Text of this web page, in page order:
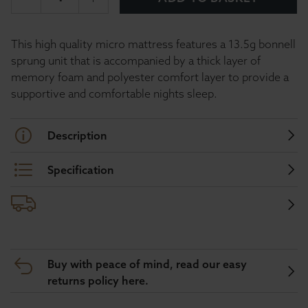
This high quality micro mattress features a 13.5g bonnell
sprung unit that is accompanied by a thick layer of
memory foam and polyester comfort layer to provide a
supportive and comfortable nights sleep.
Description
Specification
Buy with peace of mind, read our easy
returns policy here.